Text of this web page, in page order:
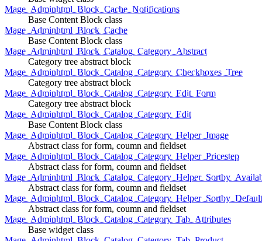
Mage_Adminhtml_Block_Cache_Notifications
Base Content Block class
Mage_Adminhtml_Block_Cache
Base Content Block class
Mage_Adminhtml_Block_Catalog_Category_Abstract
Category tree abstract block
Mage_Adminhtml_Block_Catalog_Category_Checkboxes_Tree
Category tree abstract block
Mage_Adminhtml_Block_Catalog_Category_Edit_Form
Category tree abstract block
Mage_Adminhtml_Block_Catalog_Category_Edit
Base Content Block class
Mage_Adminhtml_Block_Catalog_Category_Helper_Image
Abstract class for form, coumn and fieldset
Mage_Adminhtml_Block_Catalog_Category_Helper_Pricestep
Abstract class for form, coumn and fieldset
Abstract class for form, coumn and fieldset
Mage_Adminhtml_Block_Catalog_Category_Helper_Sortby_Default
Abstract class for form, coumn and fieldset
Mage_Adminhtml_Block_Catalog_Category_Tab_Attributes
Base widget class